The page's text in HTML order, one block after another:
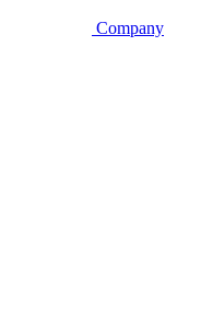
Company